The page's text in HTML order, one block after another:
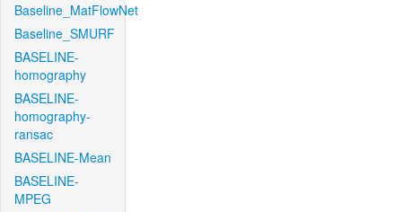
Baseline_MatFlowNet
Baseline_SMURF
BASELINE-
homography
BASELINE-
homography-
ransac
BASELINE-Mean
BASELINE-
MPEG